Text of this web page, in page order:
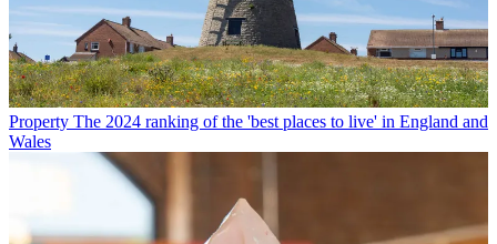
Property The 2024 ranking of the 'best places to live' in England and
Wales